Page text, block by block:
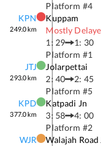
Platform #4
KPN
249.0km
Kuppam
Mostly
1: 29
1: 30
Platform #1
JTJ
293.0km
Jolarpettai
2: 40
2: 45
Platform #5
KPD
377.0km
Katpadi Jn
3: 58
4: 00
Platform #2
WJR
Walajah Road